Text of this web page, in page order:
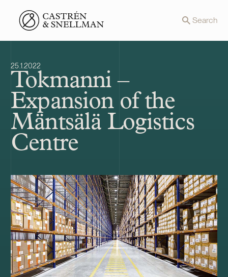
Front page Search
25.1.2022
Tokmanni –
Expansion of the
Mäntsälä Logistics
Centre